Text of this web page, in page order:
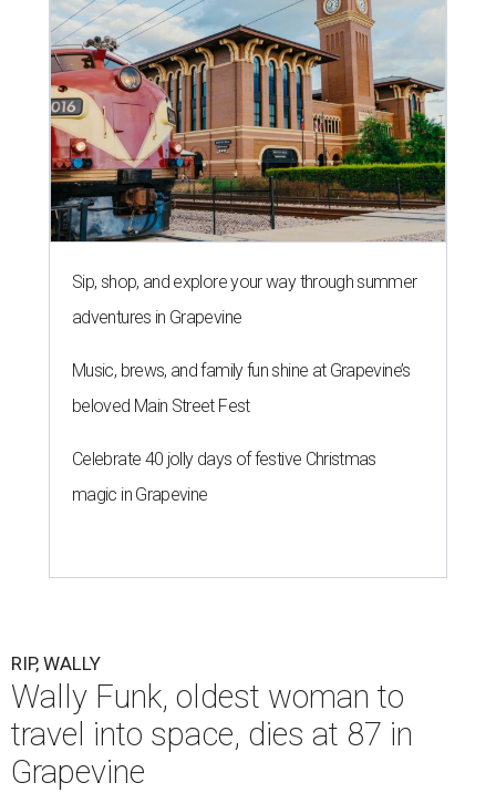
Sip, shop, and explore your way through summer
adventures in Grapevine
Music, brews, and family fun shine at Grapevine’s
beloved Main Street Fest
Celebrate 40 jolly days of festive Christmas
magic in Grapevine
RIP, WALLY
Wally Funk, oldest woman to
travel into space, dies at 87 in
Grapevine